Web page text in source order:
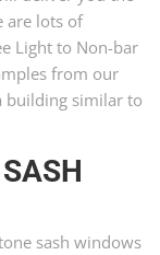
are lots of
Light to Non-bar
from our
building similar to
sash windows